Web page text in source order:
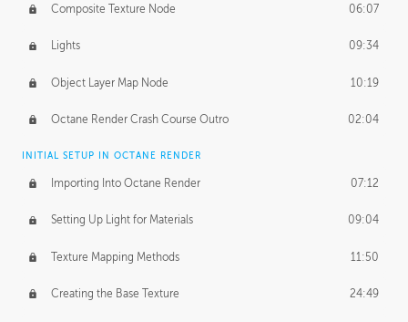
Composite Texture Node 06:07
Lights 09:34
Object Layer Map Node 10:19
Octane Render Crash Course Outro 02:04
INITIAL SETUP IN OCTANE RENDER
Importing Into Octane Render 07:12
Setting Up Light for Materials 09:04
Texture Mapping Methods 11:50
Creating the Base Texture 24:49